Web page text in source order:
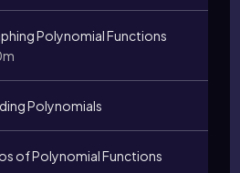
Polynomial Functions
Polynomials
of Polynomial Functions